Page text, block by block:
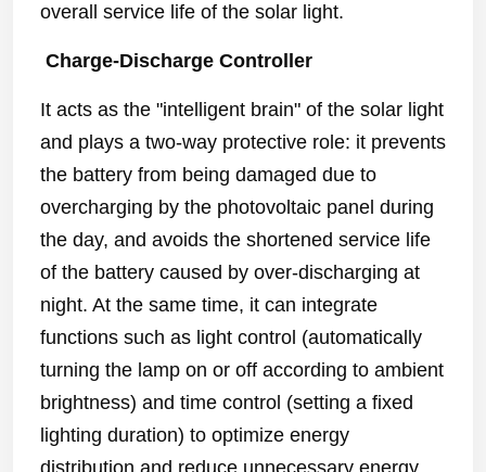
overall service life of the solar light.
Charge-Discharge Controller
It acts as the "intelligent brain" of the solar light
and plays a two-way protective role: it prevents
the battery from being damaged due to
overcharging by the photovoltaic panel during
the day, and avoids the shortened service life
of the battery caused by over-discharging at
night. At the same time, it can integrate
functions such as light control (automatically
turning the lamp on or off according to ambient
brightness) and time control (setting a fixed
lighting duration) to optimize energy
distribution and reduce unnecessary energy